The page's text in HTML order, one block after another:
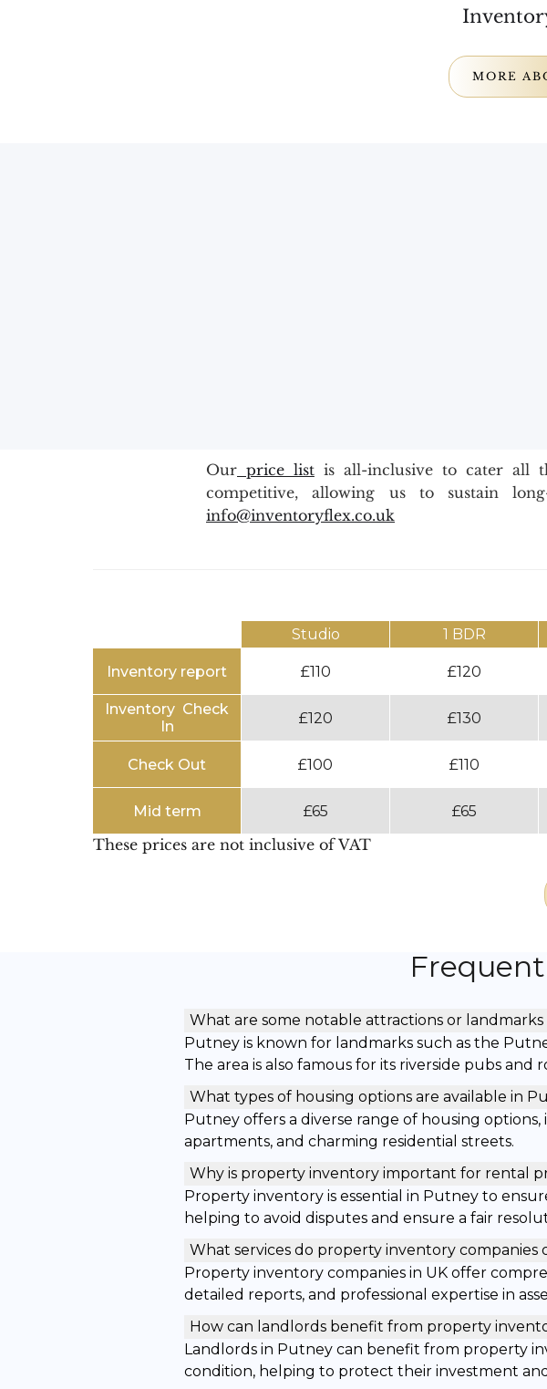
MORE
Our price listis all-inclusive to cater all
competitive, allowing us to sustain
info@inventoryflex.co.uk
Inventory report
Inventory Check
In
Check Out
Mid term
Studio
£110
£120
£100
£65
1 BDR
£120
£130
£110
£65
These prices are not inclusive of VAT
What are some notable attractions or
Putney is known for landmarks such as the
The area is also famous for its riverside pubs and
What types of housing options are available in
Putney offers a diverse range of housing
apartments, and charming residential streets.
Why is property inventory important for rental
Property inventory is essential in Putney to
helping to avoid disputes and ensure a fair
What services do property inventory companies
Property inventory companies in UK offer
detailed reports, and professional expertise in
How can landlords benefit from property
Landlords in Putney can benefit from property
condition, helping to protect their investment